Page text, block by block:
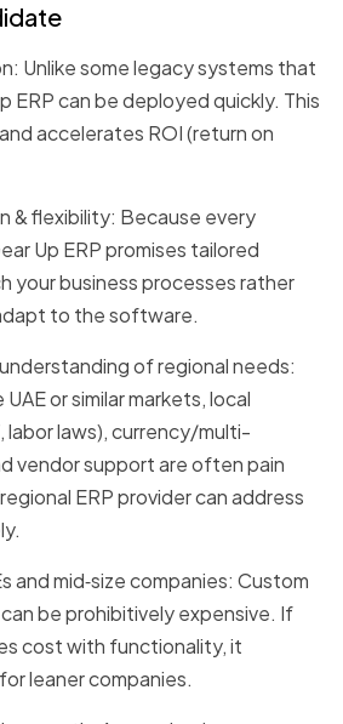
Unlike some legacy systems that
ERP can be deployed quickly. This
accelerates ROI (return on
& flexibility: Because every
Up ERP promises tailored
your business processes rather
to the software.
of regional needs:
or similar markets, local
labor laws), currency/multi-
vendor support are often pain
ERP provider can address
and mid‑size companies: Custom
be prohibitively expensive. If
cost with functionality, it
leaner companies.